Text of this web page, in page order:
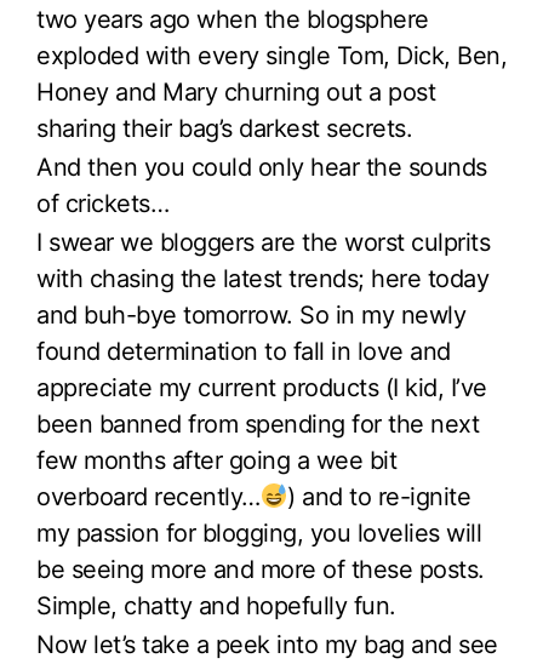
two years ago when the blogsphere
exploded with every single Tom, Dick, Ben,
Honey and Mary churning out a post
sharing their bag’s darkest secrets.
And then you could only hear the sounds
of crickets…
I swear we bloggers are the worst culprits
with chasing the latest trends; here today
and buh-bye tomorrow. So in my newly
found determination to fall in love and
appreciate my current products (I kid, I’ve
been banned from spending for the next
few months after going a wee bit
overboard recently…
) and to re-ignite
my passion for blogging, you lovelies will
be seeing more and more of these posts.
Simple, chatty and hopefully fun.
Now let’s take a peek into my bag and see